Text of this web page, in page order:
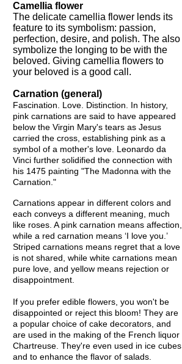
Camellia flower
The delicate camellia flower lends its
feature to its symbolism: passion,
perfection, desire, and polish. The also
symbolize the longing to be with the
beloved. Giving camellia flowers to
your beloved is a good call.
Carnation (general)
Fascination. Love. Distinction. In history,
pink carnations are said to have appeared
below the Virgin Mary's tears as Jesus
carried the cross, establishing pink as a
symbol of a mother's love. Leonardo da
Vinci further solidified the connection with
his 1475 painting "The Madonna with the
Carnation."
Carnations appear in different colors and
each conveys a different meaning, much
like roses. A pink carnation means affection,
while a red carnation means ‘I love you.’
Striped carnations means regret that a love
is not shared, while white carnations mean
pure love, and yellow means rejection or
disappointment.
If you prefer edible flowers, you won't be
disappointed or reject this bloom! They are
a popular choice of cake decorators, and
are used in the making of the French liquor
Chartreuse. They're even used in ice cubes
and to enhance the flavor of salads.